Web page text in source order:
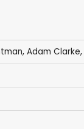
, Adam Clarke,